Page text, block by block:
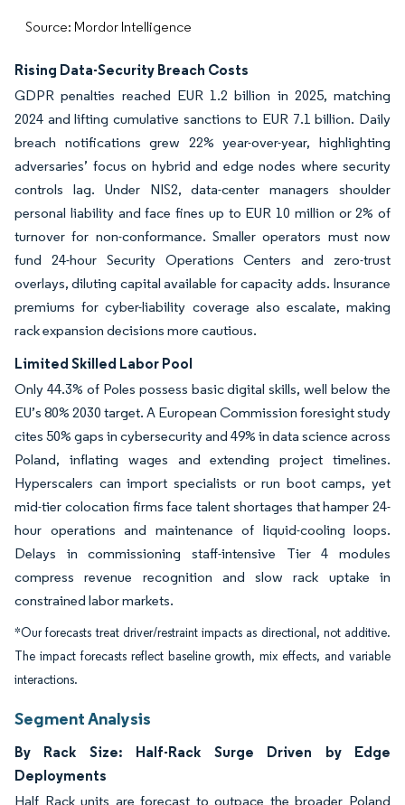
Source: Mordor Intelligence
Rising Data-Security Breach Costs
GDPR penalties reached EUR 1.2 billion in 2025, matching
2024 and lifting cumulative sanctions to EUR 7.1 billion. Daily
breach notifications grew 22% year-over-year, highlighting
adversaries’ focus on hybrid and edge nodes where security
controls lag. Under NIS2, data-center managers shoulder
personal liability and face fines up to EUR 10 million or 2% of
turnover for non-conformance. Smaller operators must now
fund 24-hour Security Operations Centers and zero-trust
overlays, diluting capital available for capacity adds. Insurance
premiums for cyber-liability coverage also escalate, making
rack expansion decisions more cautious.
Limited Skilled Labor Pool
Only 44.3% of Poles possess basic digital skills, well below the
EU’s 80% 2030 target. A European Commission foresight study
cites 50% gaps in cybersecurity and 49% in data science across
Poland, inflating wages and extending project timelines.
Hyperscalers can import specialists or run boot camps, yet
mid-tier colocation firms face talent shortages that hamper 24-
hour operations and maintenance of liquid-cooling loops.
Delays in commissioning staff-intensive Tier 4 modules
compress revenue recognition and slow rack uptake in
constrained labor markets.
*Our forecasts treat driver/restraint impacts as directional, not additive.
The impact forecasts reflect baseline growth, mix effects, and variable
interactions.
Segment Analysis
By Rack Size: Half-Rack Surge Driven by Edge
Deployments
Half Rack units are forecast to outpace the broader Poland